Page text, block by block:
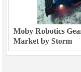
Moby Robotics
Market by Storm